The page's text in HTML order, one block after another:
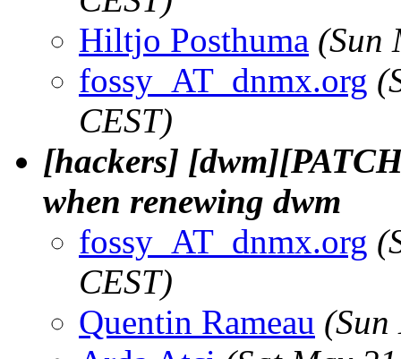
Hiltjo Posthuma (Sun
fossy_AT_dnmx.org
CEST)
[hackers]
when renewing dwm
fossy_AT_dnmx.org
CEST)
Quentin Rameau